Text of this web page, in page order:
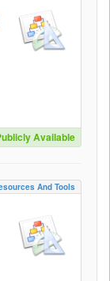
Available
And Tools